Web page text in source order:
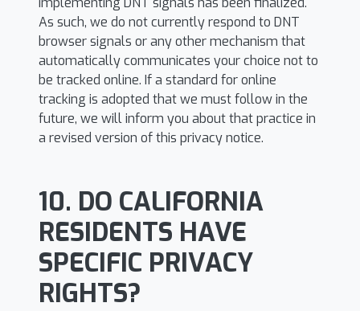
As such, we do not currently respond to DNT
browser signals or any other mechanism that
automatically communicates your choice not to
be tracked online. If a standard for online
tracking is adopted that we must follow in the
future, we will inform you about that practice in
a revised version of this privacy notice.
10. DO CALIFORNIA
RESIDENTS HAVE
SPECIFIC PRIVACY
RIGHTS?